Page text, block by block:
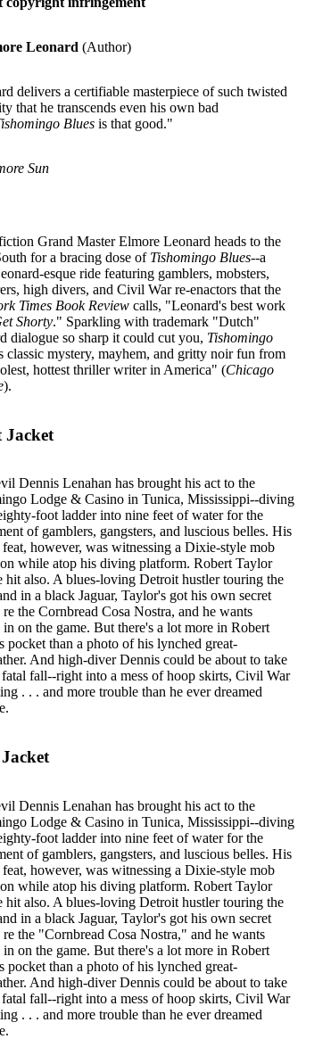
Leonard (Author)
delivers a certifiable masterpiece of such twisted
that he transcends even his own bad
Blues is that good."
Sun
Grand Master Elmore Leonard heads to the
for a bracing dose of Tishomingo Blues--a
esque ride featuring gamblers, mobsters,
high divers, and Civil War re-enactors that the
Times Book Review calls, "Leonard's best work
Shorty." Sparkling with trademark "Dutch"
dialogue so sharp it could cut you, Tishomingo
classic mystery, mayhem, and gritty noir fun from
hottest thriller writer in America" (Chicago
).
Jacket
Dennis Lenahan has brought his act to the
Lodge & Casino in Tunica, Mississippi--diving
foot ladder into nine feet of water for the
of gamblers, gangsters, and luscious belles. His
however, was witnessing a Dixie-style mob
while atop his diving platform. Robert Taylor
hit also. A blues-loving Detroit hustler touring the
in a black Jaguar, Taylor's got his own secret
re the Cornbread Cosa Nostra, and he wants
on the game. But there's a lot more in Robert
pocket than a photo of his lynched great-
And high-diver Dennis could be about to take
fall--right into a mess of hoop skirts, Civil War
. . . and more trouble than he ever dreamed
Dennis Lenahan has brought his act to the
Lodge & Casino in Tunica, Mississippi--diving
foot ladder into nine feet of water for the
of gamblers, gangsters, and luscious belles. His
however, was witnessing a Dixie-style mob
while atop his diving platform. Robert Taylor
hit also. A blues-loving Detroit hustler touring the
in a black Jaguar, Taylor's got his own secret
re the "Cornbread Cosa Nostra," and he wants
on the game. But there's a lot more in Robert
pocket than a photo of his lynched great-
And high-diver Dennis could be about to take
fall--right into a mess of hoop skirts, Civil War
. . . and more trouble than he ever dreamed